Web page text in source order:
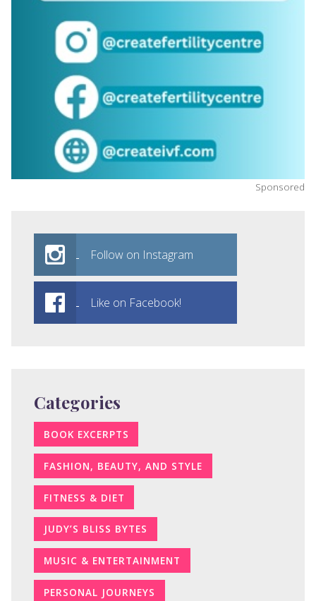
Sponsored
Follow on Instagram
Like on Facebook!
Categories
BOOK EXCERPTS
FASHION, BEAUTY, AND STYLE
FITNESS & DIET
JUDY’S BLISS BYTES
MUSIC & ENTERTAINMENT
PERSONAL JOURNEYS